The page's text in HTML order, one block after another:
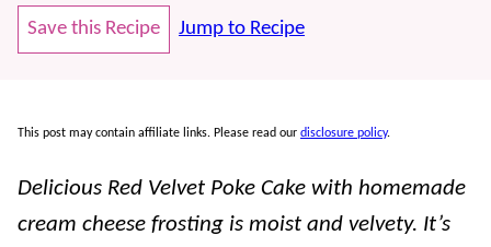
Save this Recipe Jump to Recipe
This post may contain affiliate links. Please read our disclosure policy.
Delicious Red Velvet Poke Cake with homemade
cream cheese frosting is moist and velvety. It’s